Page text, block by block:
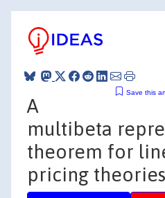
Save this
A
multibeta
theorem for
pricing theories